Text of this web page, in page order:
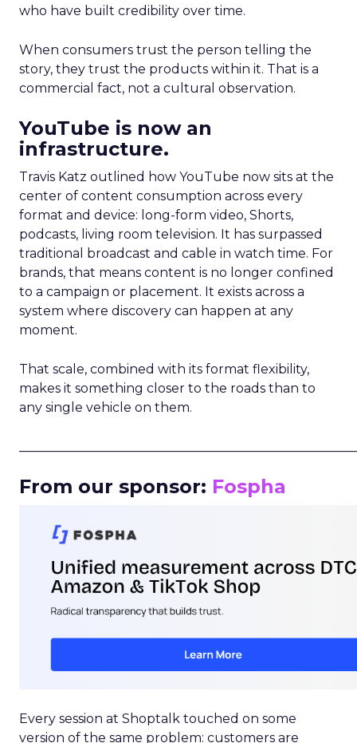
who have built credibility over time.
When consumers trust the person telling the
story, they trust the products within it. That is a
commercial fact, not a cultural observation.
YouTube is now an
infrastructure.
Travis Katz outlined how YouTube now sits at the
center of content consumption across every
format and device: long-form video, Shorts,
podcasts, living room television. It has surpassed
traditional broadcast and cable in watch time. For
brands, that means content is no longer confined
to a campaign or placement. It exists across a
system where discovery can happen at any
moment.
That scale, combined with its format flexibility,
makes it something closer to the roads than to
any single vehicle on them.
From our sponsor: Fospha
Every session at Shoptalk touched on some
version of the same problem: customers are